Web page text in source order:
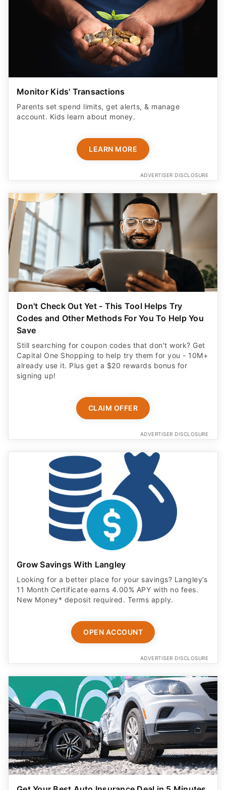
Monitor Kids' Transactions
Parents set spend limits, get alerts, & manage
account. Kids learn about money.
LEARN MORE
ADVERTISER DISCLOSURE
Don't Check Out Yet - This Tool Helps Try
Codes and Other Methods For You To Help You
Save
Still searching for coupon codes that don't work? Get
Capital One Shopping to help try them for you - 10M+
already use it. Plus get a $20 rewards bonus for
signing up!
CLAIM OFFER
ADVERTISER DISCLOSURE
Grow Savings With Langley
Looking for a better place for your savings? Langley’s
11 Month Certificate earns 4.00% APY with no fees.
New Money* deposit required. Terms apply.
OPEN ACCOUNT
ADVERTISER DISCLOSURE